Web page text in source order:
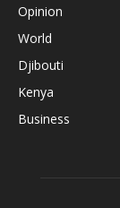
Opinion
World
Djibouti
Kenya
Business